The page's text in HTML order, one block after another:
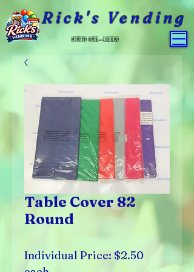
Rick's Vending
(559) 651-4800
Table Cover 82
Round
Individual Price: $2.50